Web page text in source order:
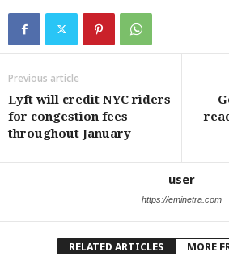
Previous article
Lyft will credit NYC riders
for congestion fees
throughout January
user
https://eminetra.com
RELATED ARTICLES MORE